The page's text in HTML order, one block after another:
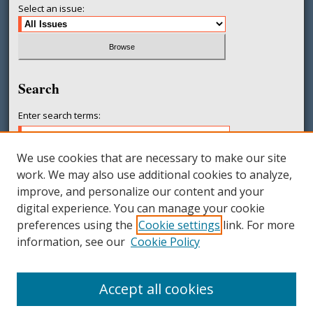
Select an issue:
Search
Enter search terms:
Select context to search:
Advanced Search
We use cookies that are necessary to make our site
work. We may also use additional cookies to analyze,
improve, and personalize our content and your
digital experience. You can manage your cookie
preferences using the Cookie settings link. For more
information, see our Cookie Policy
Accept all cookies